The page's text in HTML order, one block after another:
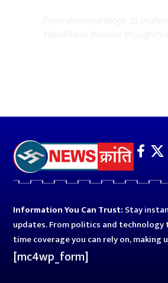
Information You Can Trust: Stay
updates. From politics and
time coverage you can rely on, making
[mc4wp_form]